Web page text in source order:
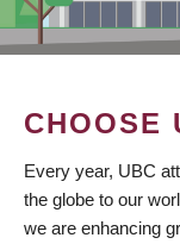
CHOOSE
Every year, UBC
the globe to our
we are enhancing